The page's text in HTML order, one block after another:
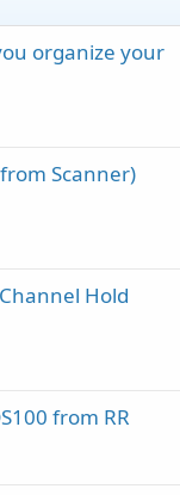
organize your
Scanner)
Hold
from RR